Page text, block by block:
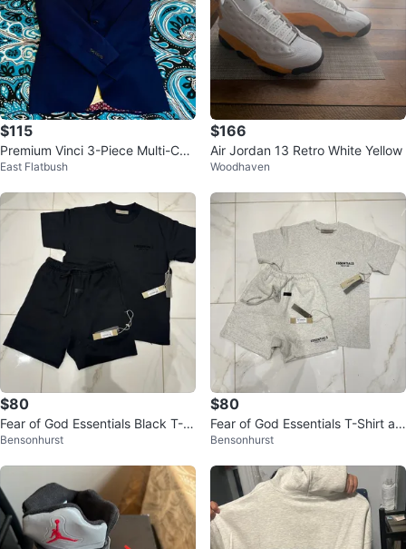
$115
Premium Vinci 3-Piece Multi-Col
or Suit for Men
East Flatbush
$166
Air Jordan 13 Retro White Yellow
Woodhaven
$80
Fear of God Essentials Black T-S
hirt and Shorts Set
Bensonhurst
$80
Fear of God Essentials T-Shirt an
d Shorts Set
Bensonhurst